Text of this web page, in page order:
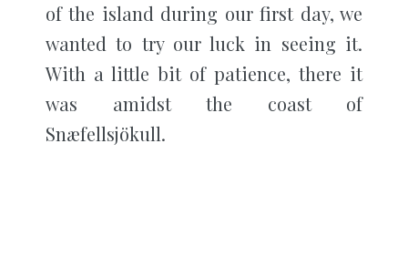
of the island during our first day, we
wanted to try our luck in seeing it.
With a little bit of patience, there it
was amidst the coast of
Snæfellsjökull.